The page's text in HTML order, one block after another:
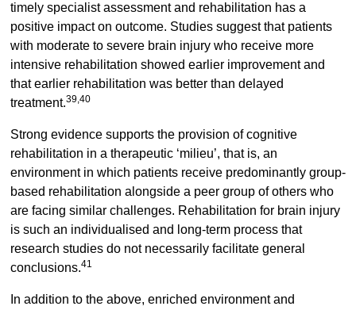
timely specialist assessment and rehabilitation has a
positive impact on outcome. Studies suggest that patients
with moderate to severe brain injury who receive more
intensive rehabilitation showed earlier improvement and
that earlier rehabilitation was better than delayed
treatment.39,40
Strong evidence supports the provision of cognitive
rehabilitation in a therapeutic ‘milieu’, that is, an
environment in which patients receive predominantly group-
based rehabilitation alongside a peer group of others who
are facing similar challenges. Rehabilitation for brain injury
is such an individualised and long-term process that
research studies do not necessarily facilitate general
conclusions.41
In addition to the above, enriched environment and